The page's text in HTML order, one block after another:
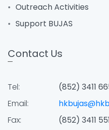
Outreach Activities
Support BUJAS
Contact Us
Tel:
(852) 3411
Email:
Fax:
(852) 3411